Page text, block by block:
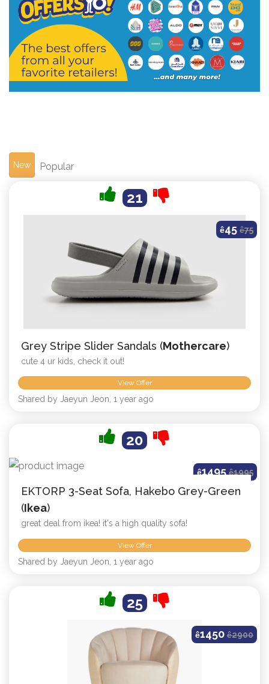
New Popular
21
ê45 ê75
Grey Stripe Slider Sandals (Mothercare)
cute 4 ur kids, check it out!
View Offer
Shared by Jaeyun Jeon, 1 year ago
20
ê1495 ê1995
EKTORP 3-Seat Sofa, Hakebo Grey-Green
(Ikea)
great deal from ikea! it's a high quality sofa!
View Offer
Shared by Jaeyun Jeon, 1 year ago
25
ê1450 ê2900